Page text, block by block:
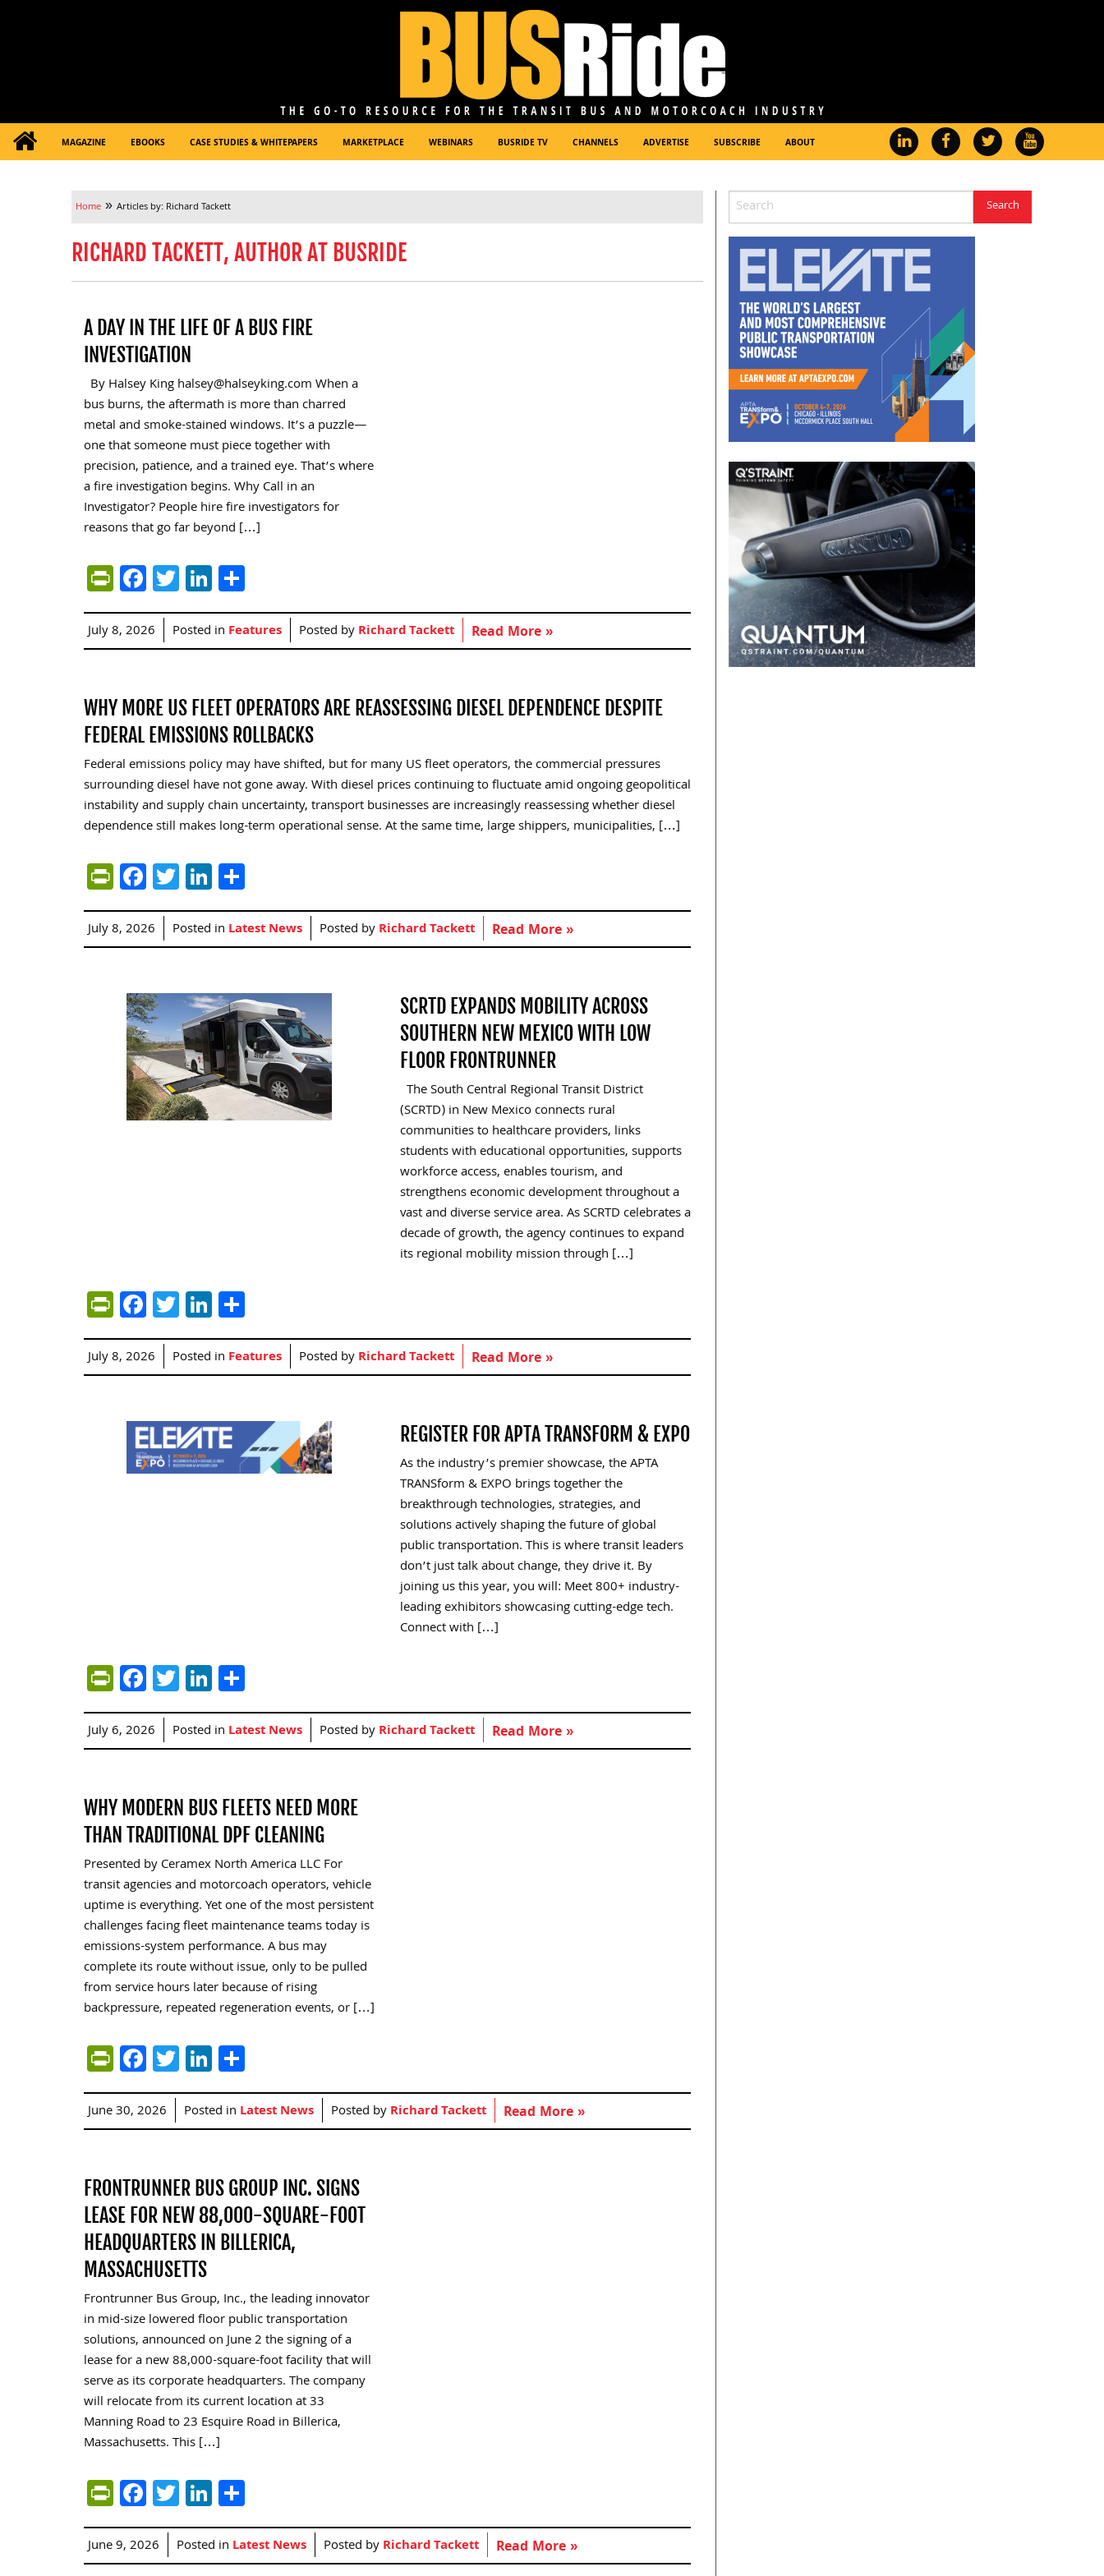
MAGAZINE EBOOKS CASE STUDIES & WHITEPAPERS MARKETPLACE WEBINARS BUSRIDE TV CHANNELS ADVERTISE SUBSCRIBE ABOUT
Home » Articles by: Richard Tackett
RICHARD TACKETT, AUTHOR AT BUSRIDE
A DAY IN THE LIFE OF A BUS FIRE
INVESTIGATION
By Halsey King halsey@halseyking.com When a
bus burns, the aftermath is more than charred
metal and smoke-stained windows. It’s a puzzle—
one that someone must piece together with
precision, patience, and a trained eye. That’s where
a fire investigation begins. Why Call in an
Investigator? People hire fire investigators for
reasons that go far beyond […]
PrintFriendly
Facebook
TwitterLinkedIn
July 8, 2026 Posted in Features Posted byRichard Tackett Read More »
WHY MORE US FLEET OPERATORS ARE REASSESSING DIESEL DEPENDENCE DESPITE
FEDERAL EMISSIONS ROLLBACKS
Federal emissions policy may have shifted, but for many US fleet operators, the commercial pressures
surrounding diesel have not gone away. With diesel prices continuing to fluctuate amid ongoing geopolitical
instability and supply chain uncertainty, transport businesses are increasingly reassessing whether diesel
dependence still makes long-term operational sense. At the same time, large shippers, municipalities, […]
PrintFriendly
Facebook
TwitterLinkedIn
July 8, 2026 Posted in Latest News Posted byRichard Tackett Read More »
SCRTD EXPANDS MOBILITY ACROSS
SOUTHERN NEW MEXICO WITH LOW
FLOOR FRONTRUNNER
The South Central Regional Transit District
(SCRTD) in New Mexico connects rural
communities to healthcare providers, links
students with educational opportunities, supports
workforce access, enables tourism, and
strengthens economic development throughout a
vast and diverse service area. As SCRTD celebrates a
decade of growth, the agency continues to expand
its regional mobility mission through […]
PrintFriendly
Facebook
TwitterLinkedIn
July 8, 2026 Posted in Features Posted byRichard Tackett Read More »
REGISTER FOR APTA TRANSFORM & EXPO
As the industry’s premier showcase, the APTA
TRANSform & EXPO brings together the
breakthrough technologies, strategies, and
solutions actively shaping the future of global
public transportation. This is where transit leaders
don’t just talk about change, they drive it. By
joining us this year, you will: Meet 800+ industry-
leading exhibitors showcasing cutting-edge tech.
Connect with […]
PrintFriendly
Facebook
TwitterLinkedIn
July 6, 2026 Posted in Latest News Posted byRichard Tackett Read More »
WHY MODERN BUS FLEETS NEED MORE
THAN TRADITIONAL DPF CLEANING
Presented by Ceramex North America LLC For
transit agencies and motorcoach operators, vehicle
uptime is everything. Yet one of the most persistent
challenges facing fleet maintenance teams today is
emissions-system performance. A bus may
complete its route without issue, only to be pulled
from service hours later because of rising
backpressure, repeated regeneration events, or […]
PrintFriendly
Facebook
TwitterLinkedIn
June 30, 2026 Posted in Latest News Posted byRichard Tackett Read More »
FRONTRUNNER BUS GROUP INC. SIGNS
LEASE FOR NEW 88,000-SQUARE-FOOT
HEADQUARTERS IN BILLERICA,
MASSACHUSETTS
Frontrunner Bus Group, Inc., the leading innovator
in mid-size lowered floor public transportation
solutions, announced on June 2 the signing of a
lease for a new 88,000-square-foot facility that will
serve as its corporate headquarters. The company
will relocate from its current location at 33
Manning Road to 23 Esquire Road in Billerica,
Massachusetts. This […]
PrintFriendly
Facebook
TwitterLinkedIn
June 9, 2026 Posted in Latest News Posted byRichard Tackett Read More »